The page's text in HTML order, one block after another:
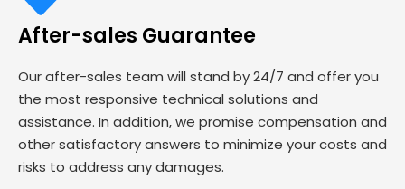
After-sales Guarantee
Our after-sales team will stand by 24/7 and offer you
the most responsive technical solutions and
assistance. In addition, we promise compensation and
other satisfactory answers to minimize your costs and
risks to address any damages.